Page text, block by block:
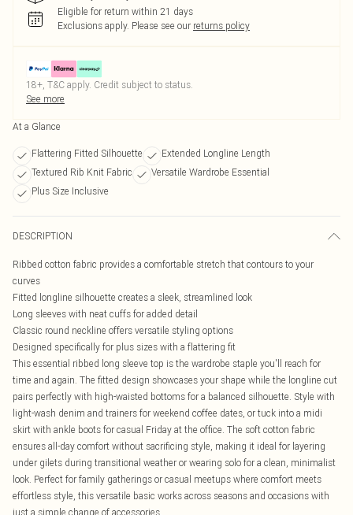
Eligible for return within 21 days
Exclusions apply. Please see our returns policy
18+, T&C apply. Credit subject to status.
See more
At a Glance
Flattering Fitted Silhouette
Extended Longline Length
Textured Rib Knit Fabric
Versatile Wardrobe Essential
Plus Size Inclusive
DESCRIPTION
Ribbed cotton fabric provides a comfortable stretch that contours to your
curves
Fitted longline silhouette creates a sleek, streamlined look
Long sleeves with neat cuffs for added detail
Classic round neckline offers versatile styling options
Designed specifically for plus sizes with a flattering fit
This essential ribbed long sleeve top is the wardrobe staple you'll reach for
time and again. The fitted design showcases your shape while the longline cut
pairs perfectly with high-waisted bottoms for a balanced silhouette. Style with
light-wash denim and trainers for weekend coffee dates, or tuck into a midi
skirt with ankle boots for casual Friday at the office. The soft cotton fabric
ensures all-day comfort without sacrificing style, making it ideal for layering
under gilets during transitional weather or wearing solo for a clean, minimalist
look. Perfect for family gatherings or casual meetups where comfort meets
effortless style, this versatile basic works across seasons and occasions with
just a simple change of accessories.